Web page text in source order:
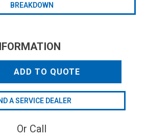
BREAKDOWN
ADD TO QUOTE
A SERVICE DEALER
Or Call